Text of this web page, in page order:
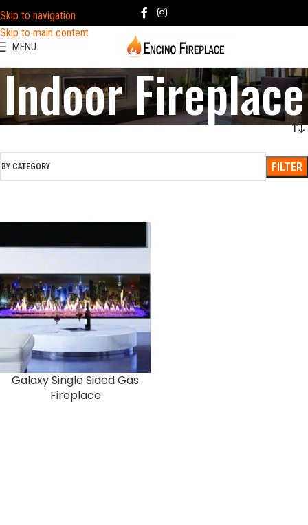
Skip to navigation
Skip to main content
MENU
Indoor Fireplace
BY CATEGORY FILTER
Galaxy Single Sided Gas
Fireplace